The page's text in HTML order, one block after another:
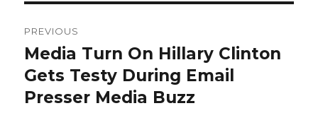
navigation
PREVIOUS
Previous
post:
Media Turn On Hillary Clinton
Gets Testy During Email
Presser Media Buzz